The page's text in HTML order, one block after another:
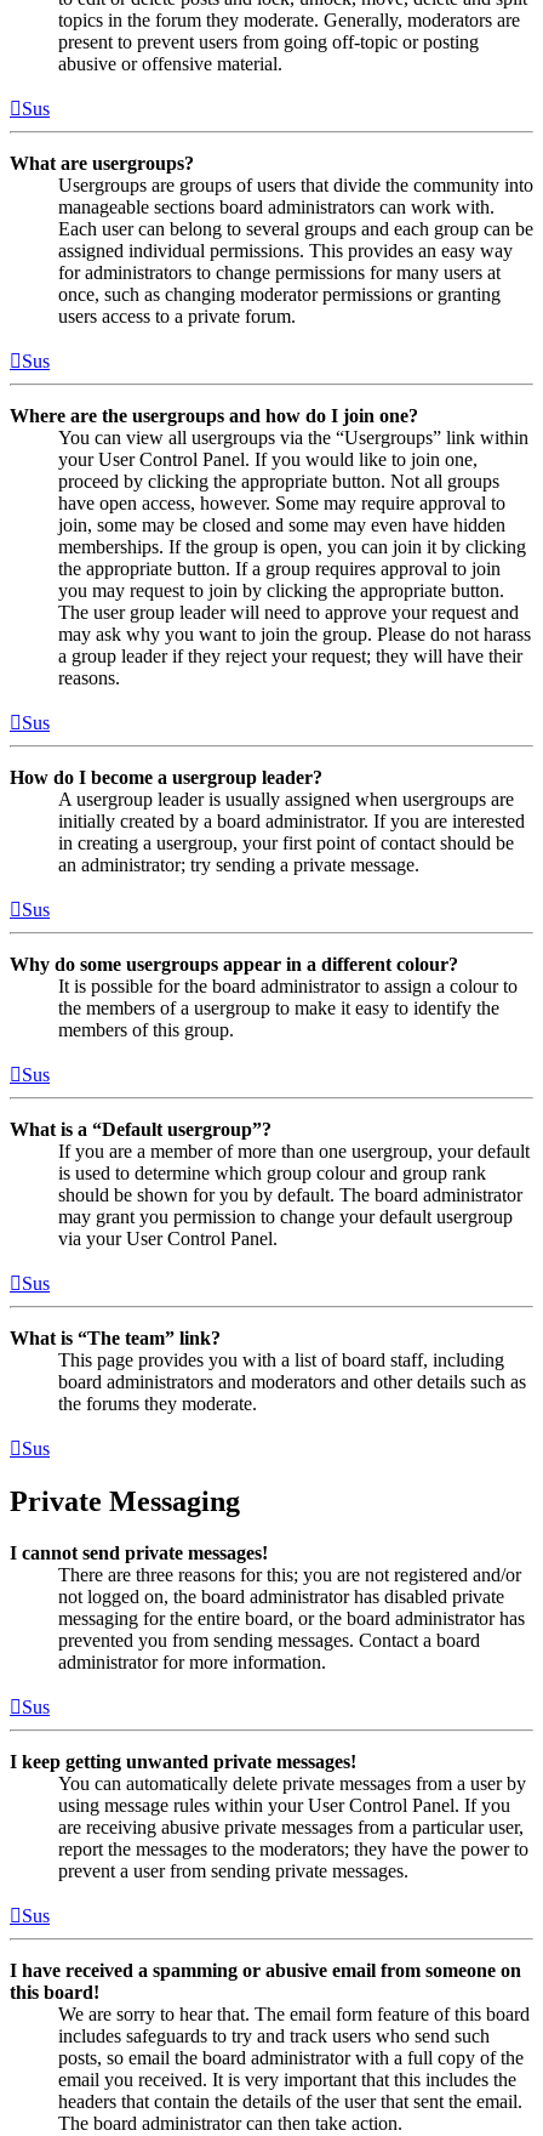
topics in the forum they moderate. Generally, moderators are
present to prevent users from going off-topic or posting
abusive or offensive material.
Sus
What are usergroups?
Usergroups are groups of users that divide the community into
manageable sections board administrators can work with.
Each user can belong to several groups and each group can be
assigned individual permissions. This provides an easy way
for administrators to change permissions for many users at
once, such as changing moderator permissions or granting
users access to a private forum.
Sus
Where are the usergroups and how do I join one?
You can view all usergroups via the “Usergroups” link within
your User Control Panel. If you would like to join one,
proceed by clicking the appropriate button. Not all groups
have open access, however. Some may require approval to
join, some may be closed and some may even have hidden
memberships. If the group is open, you can join it by clicking
the appropriate button. If a group requires approval to join
you may request to join by clicking the appropriate button.
The user group leader will need to approve your request and
may ask why you want to join the group. Please do not harass
a group leader if they reject your request; they will have their
reasons.
Sus
How do I become a usergroup leader?
A usergroup leader is usually assigned when usergroups are
initially created by a board administrator. If you are interested
in creating a usergroup, your first point of contact should be
an administrator; try sending a private message.
Sus
Why do some usergroups appear in a different colour?
It is possible for the board administrator to assign a colour to
the members of a usergroup to make it easy to identify the
members of this group.
Sus
What is a “Default usergroup”?
If you are a member of more than one usergroup, your default
is used to determine which group colour and group rank
should be shown for you by default. The board administrator
may grant you permission to change your default usergroup
via your User Control Panel.
Sus
What is “The team” link?
This page provides you with a list of board staff, including
board administrators and moderators and other details such as
the forums they moderate.
Sus
Private Messaging
I cannot send private messages!
There are three reasons for this; you are not registered and/or
not logged on, the board administrator has disabled private
messaging for the entire board, or the board administrator has
prevented you from sending messages. Contact a board
administrator for more information.
Sus
I keep getting unwanted private messages!
You can automatically delete private messages from a user by
using message rules within your User Control Panel. If you
are receiving abusive private messages from a particular user,
report the messages to the moderators; they have the power to
prevent a user from sending private messages.
Sus
I have received a spamming or abusive email from someone on
this board!
We are sorry to hear that. The email form feature of this board
includes safeguards to try and track users who send such
posts, so email the board administrator with a full copy of the
email you received. It is very important that this includes the
headers that contain the details of the user that sent the email.
The board administrator can then take action.